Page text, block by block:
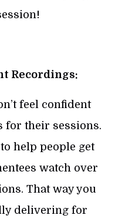
Recordings:
feel confident
for their sessions.
help people get
watch over
That way you
delivering for